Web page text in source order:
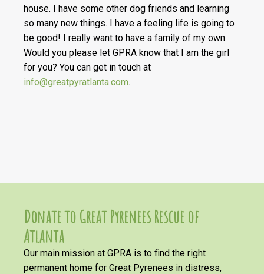
house. I have some other dog friends and learning
so many new things. I have a feeling life is going to
be good! I really want to have a family of my own.
Would you please let GPRA know that I am the girl
for you? You can get in touch at
info@greatpyratlanta.com.
Donate to Great Pyrenees Rescue of
Atlanta
Our main mission at GPRA is to find the right
permanent home for Great Pyrenees in distress,